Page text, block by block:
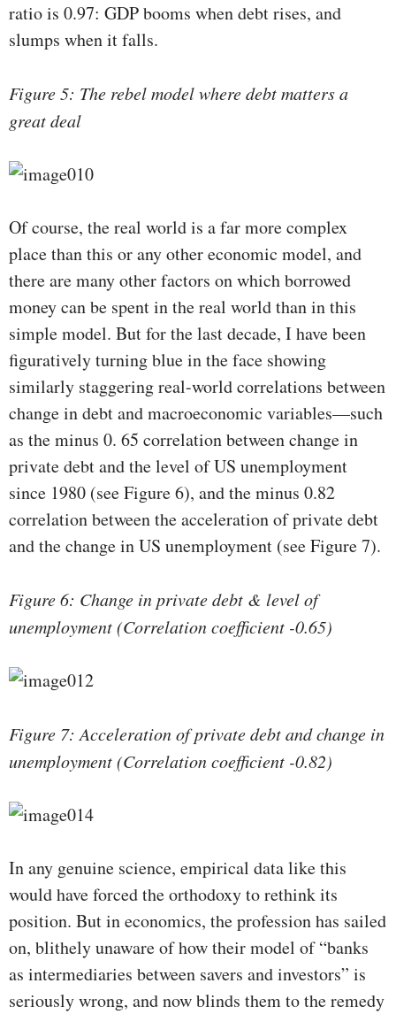
ratio is 0.97: GDP booms when debt rises, and
slumps when it falls.
Figure 5: The rebel model where debt matters a
great deal
Of course, the real world is a far more complex
place than this or any other economic model, and
there are many other factors on which borrowed
money can be spent in the real world than in this
simple model. But for the last decade, I have been
figuratively turning blue in the face showing
similarly staggering real-world correlations between
change in debt and macroeconomic variables—such
as the minus 0. 65 correlation between change in
private debt and the level of US unemployment
since 1980 (see Figure 6), and the minus 0.82
correlation between the acceleration of private debt
and the change in US unemployment (see Figure 7).
Figure 6: Change in private debt & level of
unemployment (Correlation coefficient -0.65)
Figure 7: Acceleration of private debt and change in
unemployment (Correlation coefficient -0.82)
In any genuine science, empirical data like this
would have forced the orthodoxy to rethink its
position. But in economics, the profession has sailed
on, blithely unaware of how their model of “banks
as intermediaries between savers and investors” is
seriously wrong, and now blinds them to the remedy